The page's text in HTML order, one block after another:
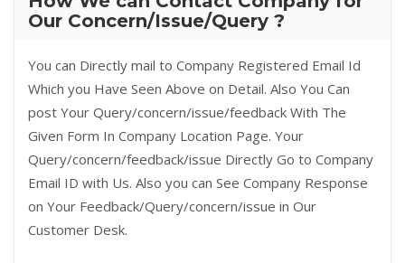
Our Concern/Issue/Query ?
You can Directly mail to Company Registered Email Id
Which you Have Seen Above on Detail. Also You Can
post Your Query/concern/issue/feedback With The
Given Form In Company Location Page. Your
Query/concern/feedback/issue Directly Go to Company
Email ID with Us. Also you can See Company Response
on Your Feedback/Query/concern/issue in Our
Customer Desk.